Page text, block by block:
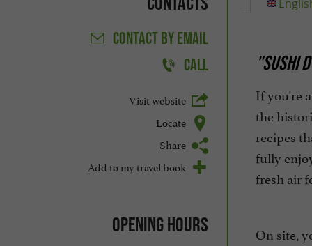
CONTACTBY EMAIL
CALL
Visit website
Locate
Share
Add to my travel book
Opening hours
"SUSHI
If you're
the
recipes
fully
fresh air
On site,